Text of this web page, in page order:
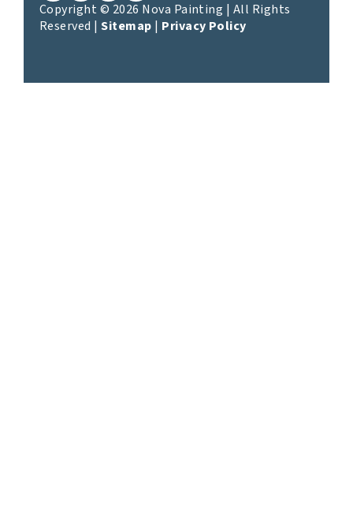
Copyright © 2026 Nova Painting | All Rights
Reserved |Sitemap Privacy Policy